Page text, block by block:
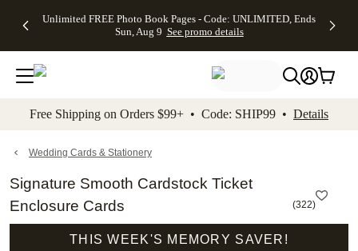
to main content Skip to footer Accessibility
Unlimited FREE Photo Book Pages - Code: UNLIMITED, Ends
Sun, Aug 9 See promo details
Off Almost
- No code
needed,
Ends Sun,
details
Cards + FREE
Addressing -
Code:
ADDRESSING,
details
Photo
FREE
Shipping -
Code:
Aug 9
details
Shipping
Orders
$99+ -
Code:
promo
All
Free Shipping on Orders $99+ • Code: SHIP99 • Details
Wedding Cards & Stationery
Signature Smooth Cardstock Ticket
Enclosure Cards
(322)
THIS WEEK'S MEMORY SAVER!